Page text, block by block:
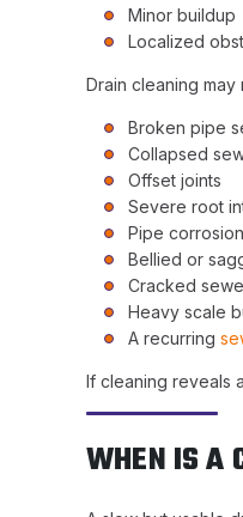
Minor buildup
Localized
Drain cleaning
Broken pipe
Collapsed
Offset joints
Severe root
Pipe corrosion
Bellied or
Cracked
Heavy scale
A recurring
If cleaning reveals
WHEN IS A